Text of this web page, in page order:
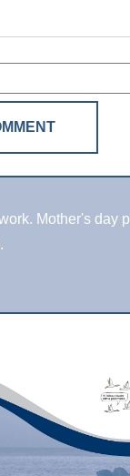
Mother's day